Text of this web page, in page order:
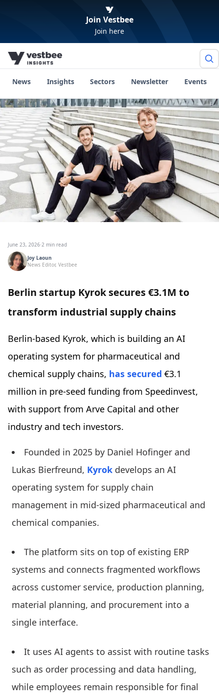
Join Vestbee
Join here
News Insights Sectors Newsletter Events
June 23, 2026·2 min read
Joy Laoun
News Editor, Vestbee
Berlin startup Kyrok secures €3.1M to
transform industrial supply chains
Berlin-based Kyrok, which is building an AI
operating system for pharmaceutical and
chemical supply chains, has secured €3.1
million in pre-seed funding from Speedinvest,
with support from Arve Capital and other
industry and tech investors.
Founded in 2025 by Daniel Hofinger and
Lukas Bierfreund, Kyrok develops an AI
operating system for supply chain
management in mid-sized pharmaceutical and
chemical companies.
The platform sits on top of existing ERP
systems and connects fragmented workflows
across customer service, production planning,
material planning, and procurement into a
single interface.
It uses AI agents to assist with routine tasks
such as order processing and data handling,
while employees remain responsible for final